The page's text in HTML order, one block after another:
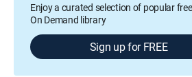
Enjoy a curated selection of popular
On Demand library
Sign up for FREE